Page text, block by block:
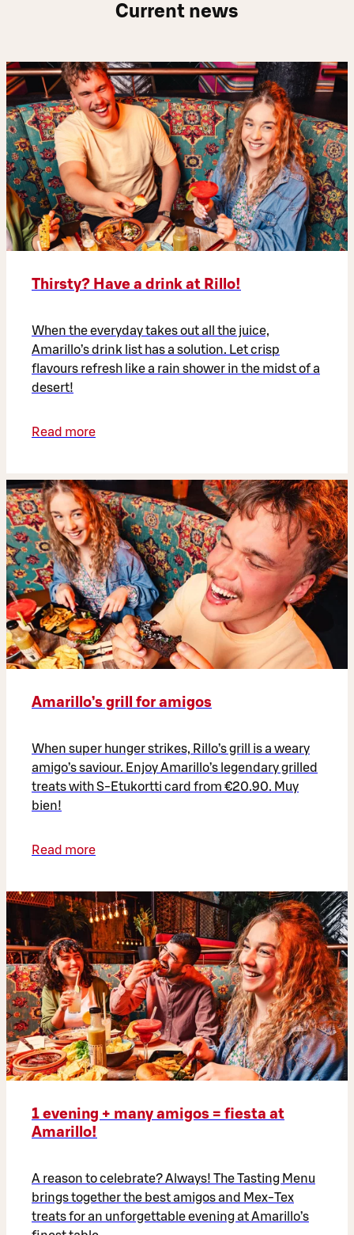
Current news
Thirsty? Have a drink at Rillo!
When the everyday takes out all the juice,
Amarillo’s drink list has a solution. Let crisp
flavours refresh like a rain shower in the midst of a
desert!
Read more
Amarillo’s grill for amigos
When super hunger strikes, Rillo’s grill is a weary
amigo’s saviour. Enjoy Amarillo’s legendary grilled
treats with S-Etukortti card from €20.90. Muy
bien!
Read more
1 evening + many amigos = fiesta at
Amarillo!
A reason to celebrate? Always! The Tasting Menu
brings together the best amigos and Mex-Tex
treats for an unforgettable evening at Amarillo’s